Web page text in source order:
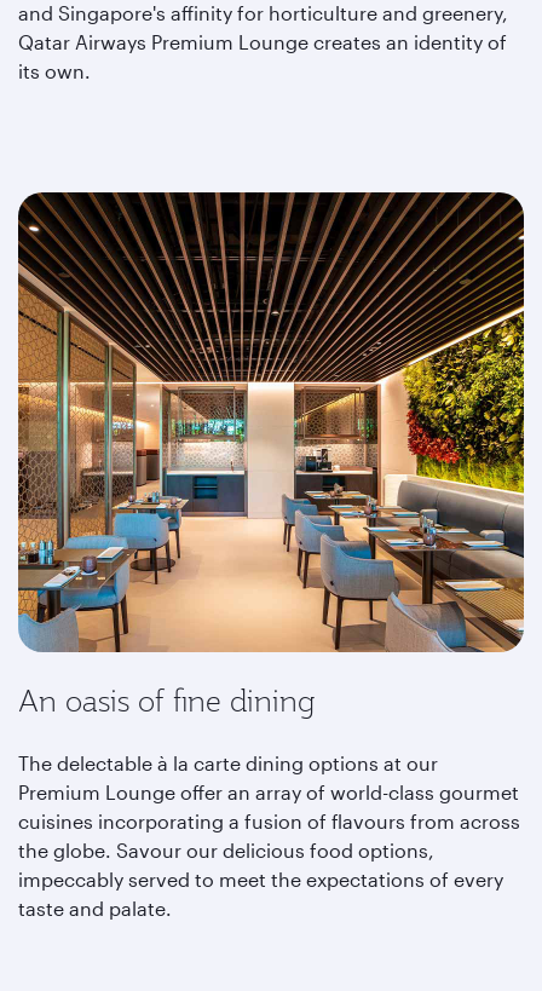
and Singapore's affinity for horticulture and greenery,
Qatar Airways Premium Lounge creates an identity of
its own.
An oasis of fine dining
The delectable à la carte dining options at our
Premium Lounge offer an array of world-class gourmet
cuisines incorporating a fusion of flavours from across
the globe. Savour our delicious food options,
impeccably served to meet the expectations of every
taste and palate.